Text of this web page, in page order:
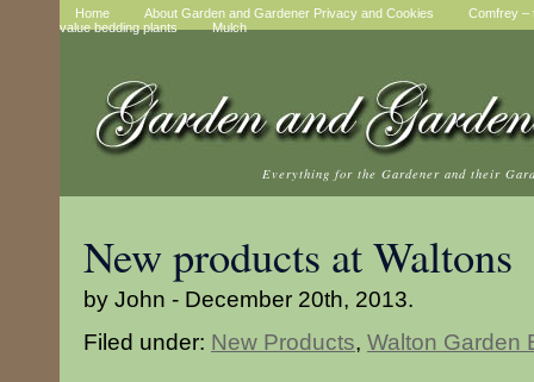
Home About Garden and Gardener Privacy and Cookies
Comfrey –
value bedding plants
Mulch
Everything for the Gardener and their
New products at Waltons
by John - December 20th, 2013.
Filed under: New Products, Walton Garden